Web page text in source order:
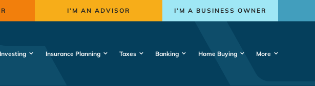
I’M AN ADVISOR I’M A BUSINESS OWNER
Investing Insurance Planning Taxes Banking Home Buying More